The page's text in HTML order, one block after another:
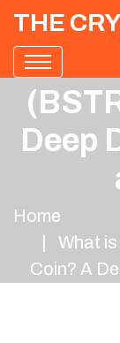
THE
What
Deep
Home
What
Coin? A